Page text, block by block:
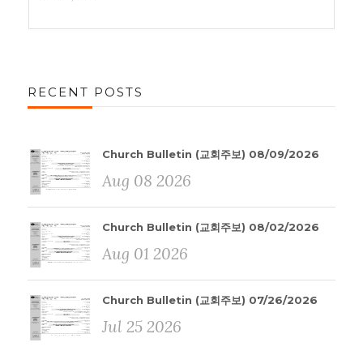
RECENT POSTS
Church Bulletin (교회주보) 08/09/2026
Aug 08 2026
Church Bulletin (교회주보) 08/02/2026
Aug 01 2026
Church Bulletin (교회주보) 07/26/2026
Jul 25 2026